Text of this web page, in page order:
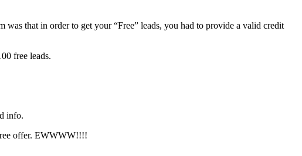
was that in order to get your “Free” leads, you had to provide a valid credit
free leads.
info.
offer. EWWWW!!!!